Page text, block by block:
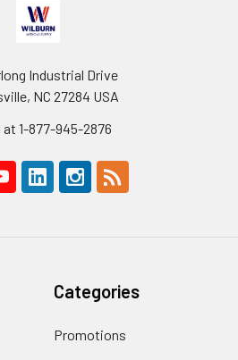
Industrial Drive
NC 27284 USA
at 1-877-945-2876
Categories
Promotions